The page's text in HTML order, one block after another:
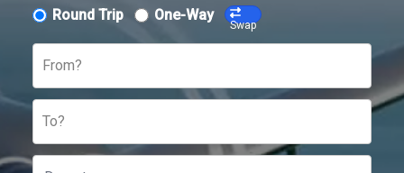
Round Trip One-Way
Swap
From?
To?